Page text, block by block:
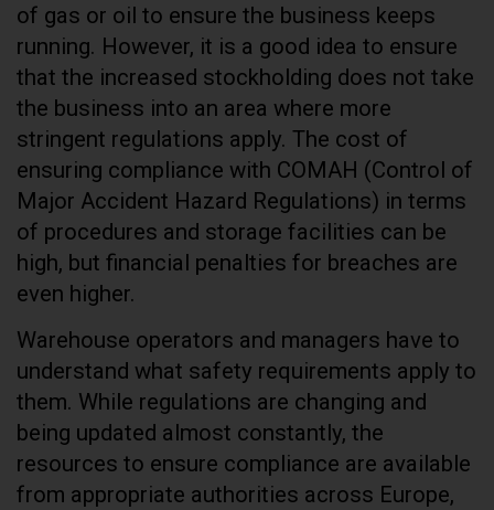
of gas or oil to ensure the business keeps
running. However, it is a good idea to ensure
that the increased stockholding does not take
the business into an area where more
stringent regulations apply. The cost of
ensuring compliance with COMAH (Control of
Major Accident Hazard Regulations) in terms
of procedures and storage facilities can be
high, but financial penalties for breaches are
even higher.
Warehouse operators and managers have to
understand what safety requirements apply to
them. While regulations are changing and
being updated almost constantly, the
resources to ensure compliance are available
from appropriate authorities across Europe,